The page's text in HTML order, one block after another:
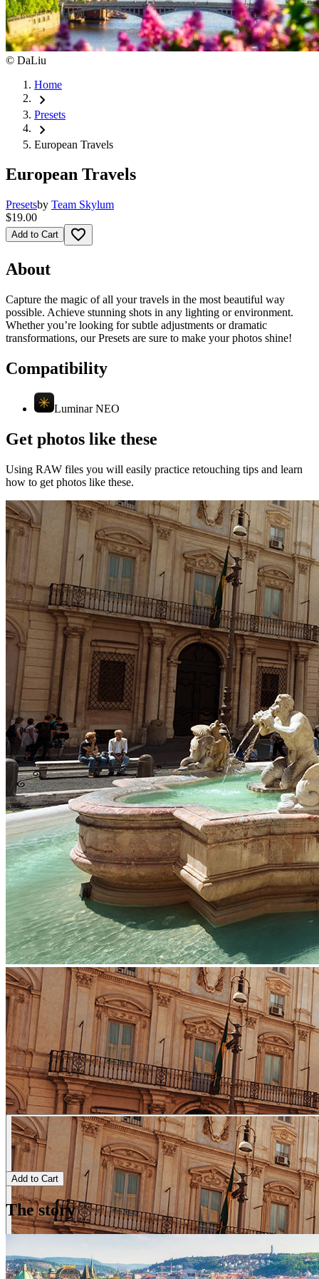
© DaLiu
Home
chevron_right
Presets
chevron_right
European Travels
European Travels
Presetsby Team Skylum
$19.00
Add to Cart favorite_border
About
Capture the magic of all your travels in the most beautiful way
possible. Achieve stunning shots in any lighting or environment.
Whether you’re looking for subtle adjustments or dramatic
transformations, our Presets are sure to make your photos shine!
Compatibility
Luminar NEO
Get photos like these
Using RAW files you will easily practice retouching tips and learn
how to get photos like these.
Add to Cart
The story